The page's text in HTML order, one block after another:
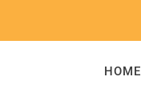
to
HOME